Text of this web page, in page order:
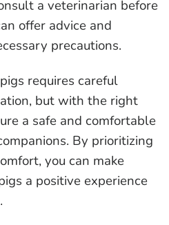
a veterinarian before
offer advice and
precautions.
requires careful
but with the right
a safe and comfortable
By prioritizing
you can make
a positive experience